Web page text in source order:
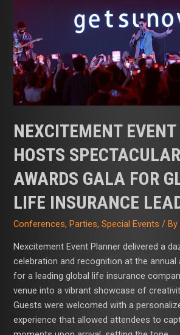
NEXCITEMENT
HOSTS
AWARDS GALA FOR
LIFE INSURANCE
Conferences,Parties,Special Events / By
Nexcitement Event Planner delivered a
celebration and recognition at the
for a leading global life insurance
venue into a vibrant showcase of
Guests were welcomed with a
experience that allowed attendees to
Annual
Awards
Gala
for
Global
Life
Insurance
Leader